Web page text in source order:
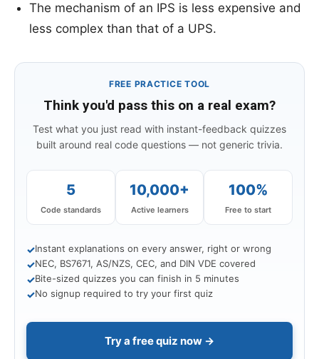
The mechanism of an IPS is less expensive and
less complex than that of a UPS.
FREE PRACTICE TOOL
Think you'd pass this on a real exam?
Test what you just read with instant-feedback quizzes
built around real code questions — not generic trivia.
5
Code standards
10,000+
Active learners
100%
Free to start
✓Instant explanations on every answer, right or wrong
✓NEC, BS7671, AS/NZS, CEC, and DIN VDE covered
✓Bite-sized quizzes you can finish in 5 minutes
✓No signup required to try your first quiz
Try a free quiz now →